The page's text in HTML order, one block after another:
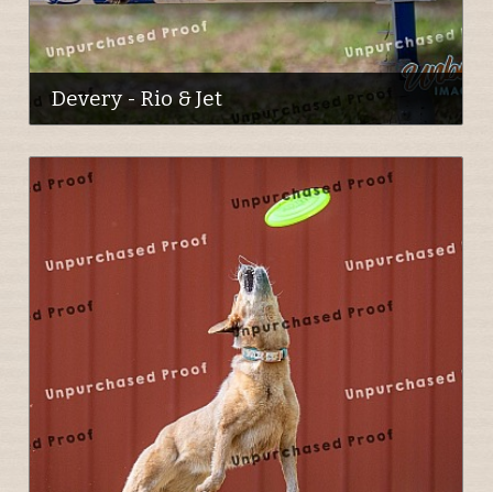
Devery - Rio & Jet